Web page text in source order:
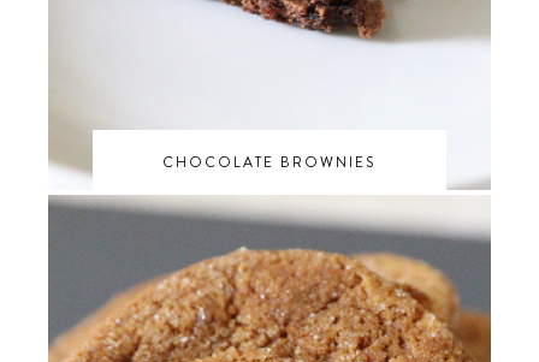
CHOCOLATE BROWNIES